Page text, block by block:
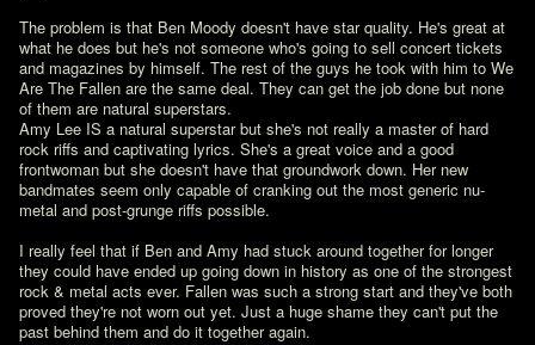
The problem is that Ben Moody doesn't have star quality. He's great at
what he does but he's not someone who's going to sell concert tickets
and magazines by himself. The rest of the guys he took with him to We
Are The Fallen are the same deal. They can get the job done but none
of them are natural superstars.
Amy Lee IS a natural superstar but she's not really a master of hard
rock riffs and captivating lyrics. She's a great voice and a good
frontwoman but she doesn't have that groundwork down. Her new
bandmates seem only capable of cranking out the most generic nu-
metal and post-grunge riffs possible.
I really feel that if Ben and Amy had stuck around together for longer
they could have ended up going down in history as one of the strongest
rock & metal acts ever. Fallen was such a strong start and they've both
proved they're not worn out yet. Just a huge shame they can't put the
past behind them and do it together again.